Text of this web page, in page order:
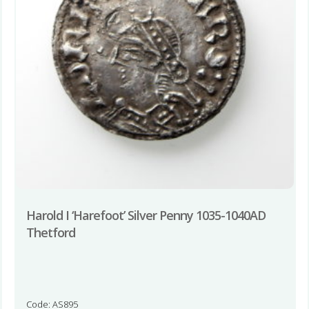
Harold I ‘Harefoot’ Silver Penny 1035-1040AD
Thetford
Code: AS895